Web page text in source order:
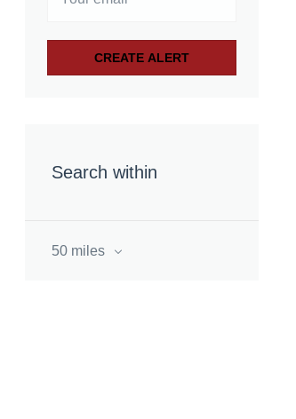
Search within
50 miles